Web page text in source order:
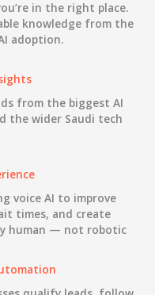
in the right place.
knowledge from the
adoption.
from the biggest AI
the wider Saudi tech
voice AI to improve
times, and create
human — not robotic